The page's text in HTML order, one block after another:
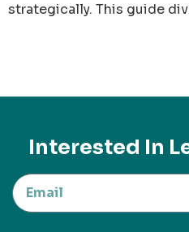
strategically. This guide
Interested In